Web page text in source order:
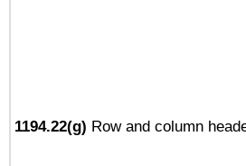
1194.22(g) Row and column